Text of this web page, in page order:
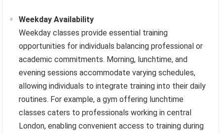
Weekday Availability
Weekday classes provide essential training
opportunities for individuals balancing professional or
academic commitments. Morning, lunchtime, and
evening sessions accommodate varying schedules,
allowing individuals to integrate training into their daily
routines. For example, a gym offering lunchtime
classes caters to professionals working in central
London, enabling convenient access to training during